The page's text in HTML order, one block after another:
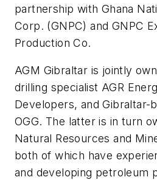
partnership with Ghana
Corp. (GNPC) and GNPC
Production Co.
AGM Gibraltar is jointly
drilling specialist AGR
Developers, and Gibraltar-
OGG. The latter is in turn
Natural Resources and
both of which have
and developing petroleum